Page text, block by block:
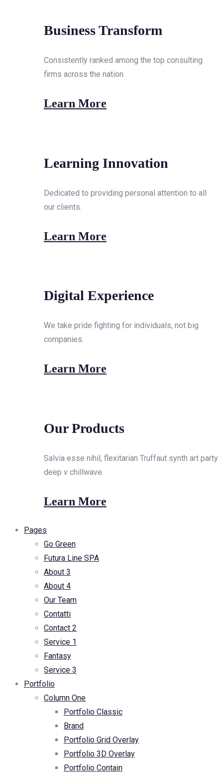
Business Transform
Consistently ranked among the top consulting
firms across the nation.
Learn More
Learning Innovation
Dedicated to providing personal attention to all
our clients.
Learn More
Digital Experience
We take pride fighting for individuals, not big
companies.
Learn More
Our Products
Salvia esse nihil, flexitarian Truffaut synth art party
deep v chillwave.
Learn More
Pages
Go Green
Futura Line SPA
About 3
About 4
Our Team
Contatti
Contact 2
Service 1
Fantasy
Service 3
Portfolio
Column One
Portfolio Classic
Brand
Portfolio Grid Overlay
Portfolio 3D Overlay
Portfolio Contain